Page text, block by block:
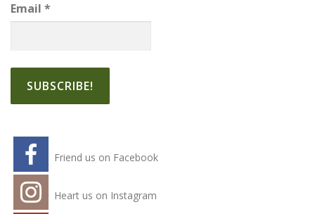
Email *
Friend us on Facebook
Heart us on Instagram